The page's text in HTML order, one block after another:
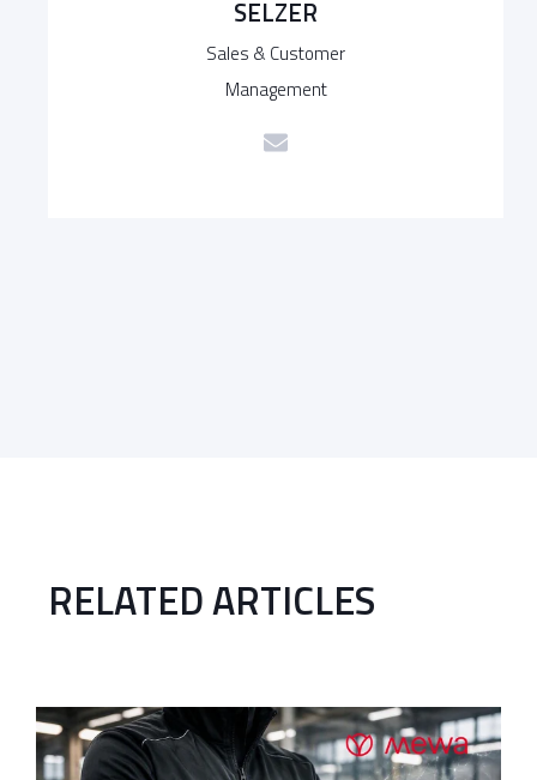
SELZER
Sales & Customer
Management
RELATED ARTICLES